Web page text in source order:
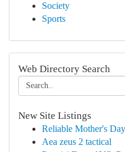
Society
Sports
Web Directory Search
New Site Listings
Reliable Mother's
Aea zeus 2 tactical